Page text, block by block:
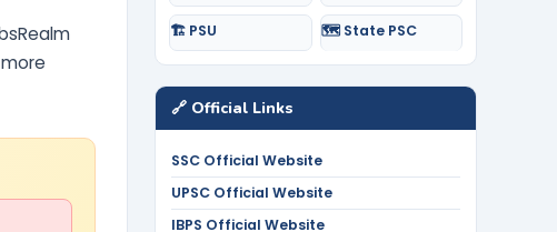
🏗️ PSU 🗺️ State PSC
🔗 Official Links
SSC Official Website
UPSC Official Website
IBPS Official Website